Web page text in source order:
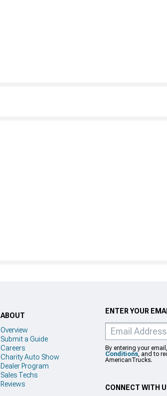
ABOUT
Overview
Submit a Guide
Careers
Charity Auto Show
Dealer Program
Sales Techs
Reviews
ENTER YOUR
By entering your
Conditions, and to
AmericanTrucks.
CONNECT WITH